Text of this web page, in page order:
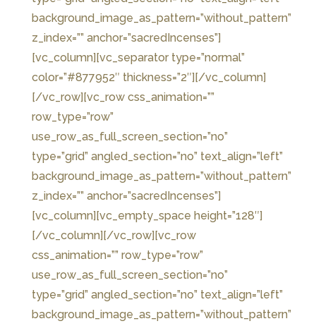
background_image_as_pattern=”without_pattern”
z_index=”” anchor=”sacredIncenses”]
[vc_column][vc_separator type=”normal”
color=”#877952″ thickness=”2″][/vc_column]
[/vc_row][vc_row css_animation=””
row_type=”row”
use_row_as_full_screen_section=”no”
type=”grid” angled_section=”no” text_align=”left”
background_image_as_pattern=”without_pattern”
z_index=”” anchor=”sacredIncenses”]
[vc_column][vc_empty_space height=”128″]
[/vc_column][/vc_row][vc_row
css_animation=”” row_type=”row”
use_row_as_full_screen_section=”no”
type=”grid” angled_section=”no” text_align=”left”
background_image_as_pattern=”without_pattern”